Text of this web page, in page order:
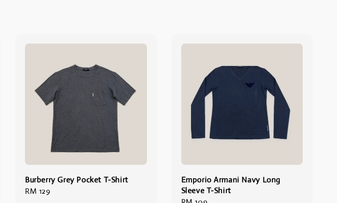
Burberry Grey Pocket T-Shirt
Regular
RM 129
Emporio Armani Navy Long
Sleeve T-Shirt